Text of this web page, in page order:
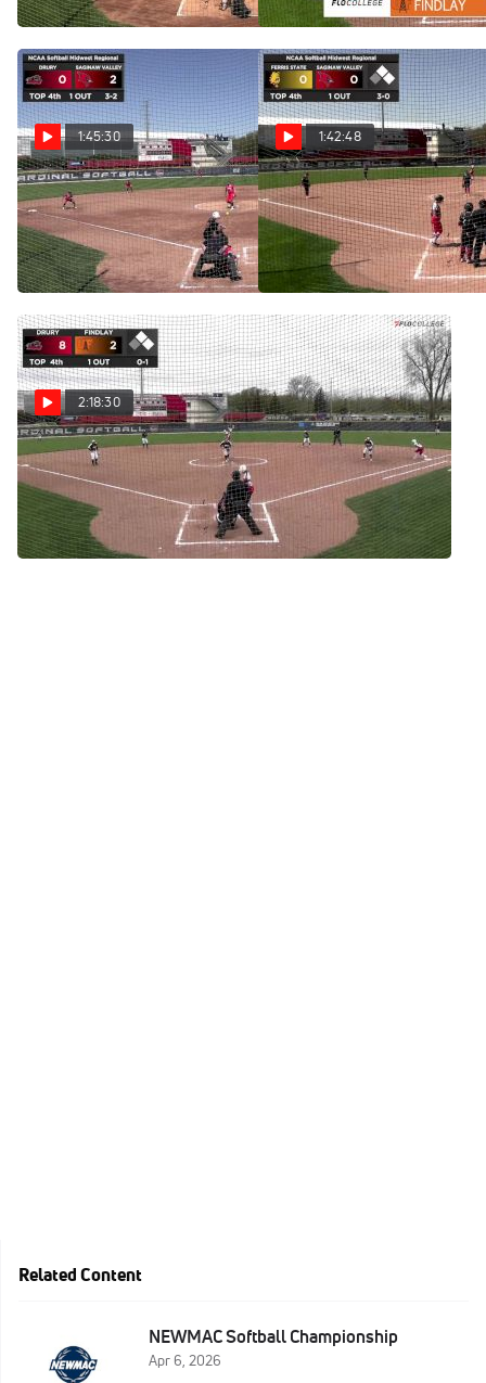
May 10, 2025
1:45:30
Replay: Drury vs
Saginaw Valley | May 9 @ 11
AM
May 9, 2025
1:42:48
Replay: Ferris State vs
Saginaw Valley | May 8 @ 2
PM
May 8, 2025
2:18:30
Replay: Drury vs
Findlay | May 8 @ 11 AM
May 8, 2025
Related Content
NEWMAC Softball Championship
Apr 6, 2026